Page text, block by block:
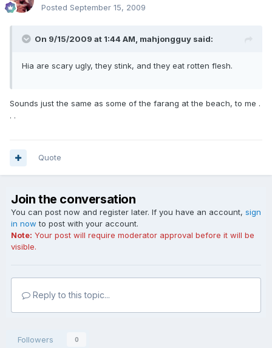
Posted September 15, 2009
On 9/15/2009 at 1:44 AM, mahjongguy said:
Hia are scary ugly, they stink, and they eat rotten flesh.
Sounds just the same as some of the farang at the beach, to me .
. .
Quote
Join the conversation
You can post now and register later. If you have an account, sign
in now to post with your account.
Note: Your post will require moderator approval before it will be
visible.
Reply to this topic...
Followers 0